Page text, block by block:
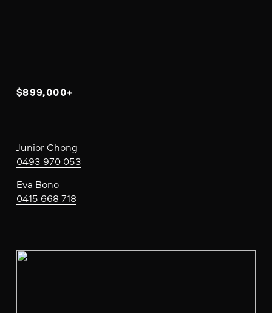
$899,000+
Junior Chong
0493 970 053
Eva Bono
0415 668 718
V